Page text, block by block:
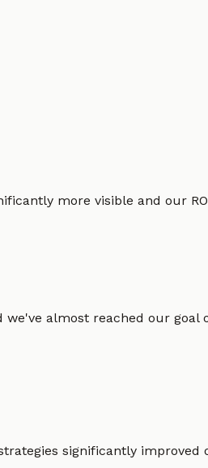
more visible and our
almost reached our goal
significantly improved